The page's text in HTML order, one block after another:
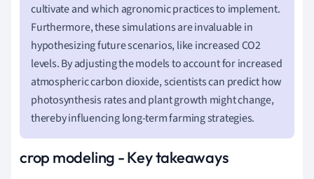
cultivate and which agronomic practices to implement.
Furthermore, these simulations are invaluable in
hypothesizing future scenarios, like increased CO2
levels. By adjusting the models to account for increased
atmospheric carbon dioxide, scientists can predict how
photosynthesis rates and plant growth might change,
thereby influencing long-term farming strategies.
crop modeling - Key takeaways